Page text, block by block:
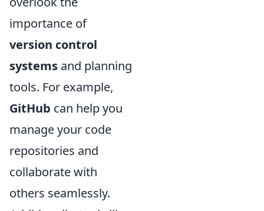
importance of
version control
systems and planning
tools. For example,
GitHub can help you
manage your code
repositories and
collaborate with
others seamlessly.